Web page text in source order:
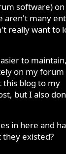
software)
aren't many
really want to
to
on my
this blog to my
but I also
in here and
existed?